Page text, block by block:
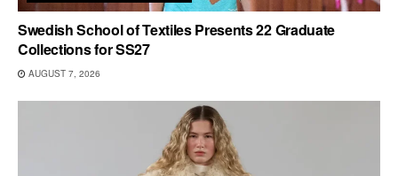
Swedish School of Textiles Presents 22 Graduate
Collections for SS27
AUGUST 7, 2026